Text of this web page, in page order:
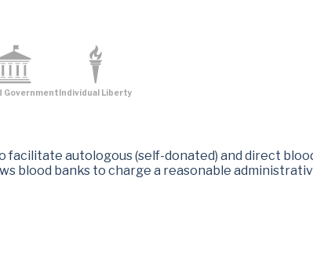
Government Individual Liberty
facilitate autologous (self-donated) and direct
blood banks to charge a reasonable